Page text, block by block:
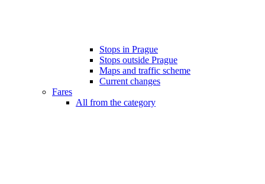
Stops in Prague
Stops outside Prague
Maps and traffic scheme
Current changes
Fares
All from the category